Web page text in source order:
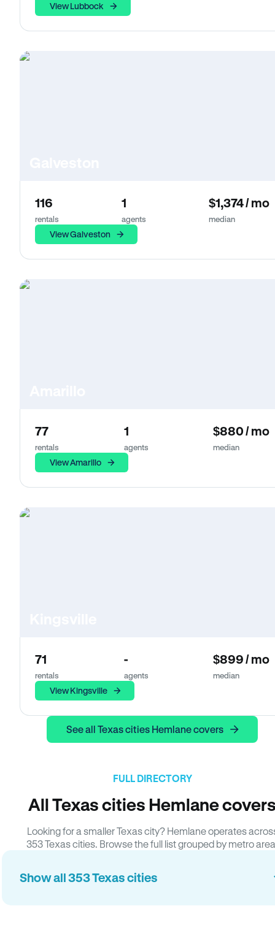
View Lubbock
116
rentals
1
agents
$1,374 / mo
median
View Galveston
77
rentals
1
agents
$880 / mo
median
View Amarillo
71
rentals
-
agents
$899 / mo
median
View Kingsville
See all Texas cities Hemlane covers
FULL DIRECTORY
All Texas cities Hemlane
Looking for a smaller Texas city? Hemlane operates
353 Texas cities. Browse the full list grouped by metro
Show all 353 Texas cities